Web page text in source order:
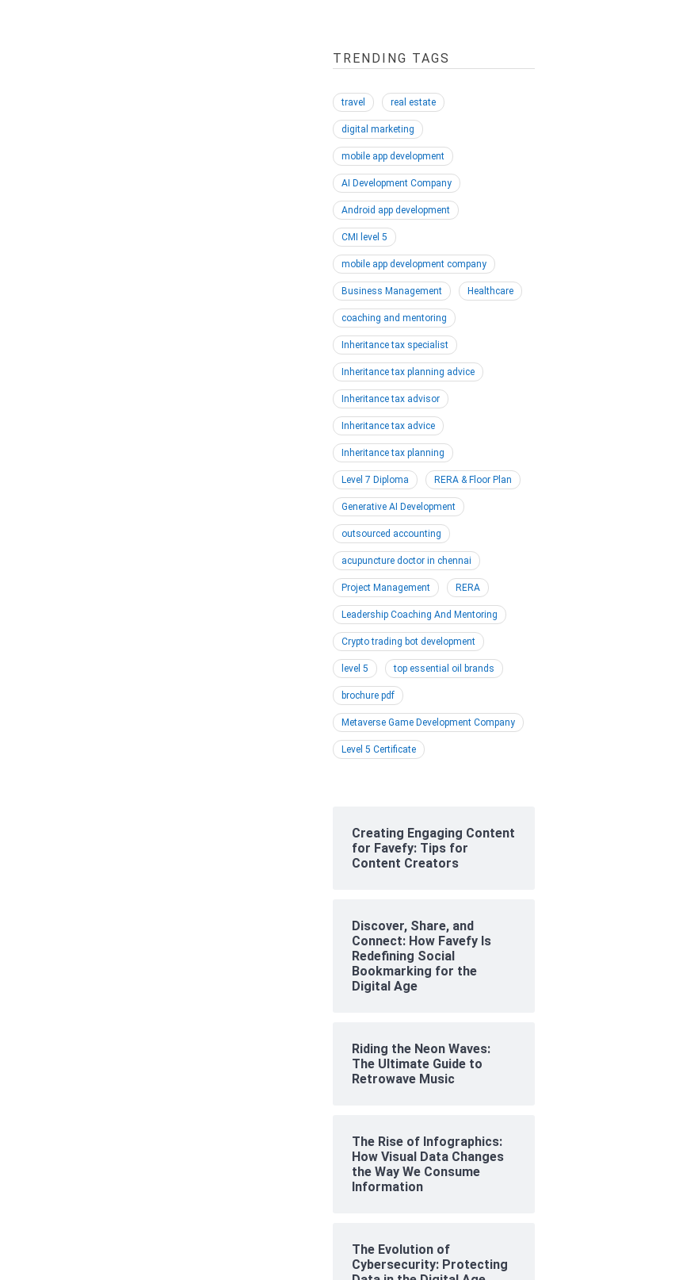
TRENDING TAGS
travel real estate
digital marketing
mobile app development
AI Development Company
Android app development
CMI level 5
mobile app development company
Business Management Healthcare
coaching and mentoring
Inheritance tax specialist
Inheritance tax planning advice
Inheritance tax advisor
Inheritance tax advice
Inheritance tax planning
Level 7 Diploma RERA & Floor Plan
Generative AI Development
outsourced accounting
acupuncture doctor in chennai
Project Management RERA
Leadership Coaching And Mentoring
Crypto trading bot development
level 5 top essential oil brands
brochure pdf
Metaverse Game Development Company
Level 5 Certificate
Creating Engaging Content
for Favefy: Tips for
Content Creators
Discover, Share, and
Connect: How Favefy Is
Redefining Social
Bookmarking for the
Digital Age
Riding the Neon Waves:
The Ultimate Guide to
Retrowave Music
The Rise of Infographics:
How Visual Data Changes
the Way We Consume
Information
The Evolution of
Cybersecurity: Protecting